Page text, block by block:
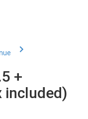
+
included)